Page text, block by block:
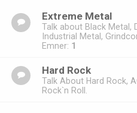
Extreme Metal
Talk about Black Metal,
Industrial Metal,
Emner: 1
Hard Rock
Talk About Hard Rock,
Rock`n Roll.